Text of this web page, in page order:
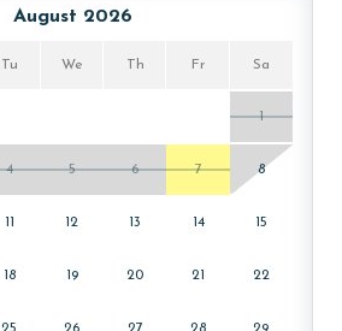
August 2026
Tu We Th Fr Sa
1
4 5 6 7 8
11 12 13 14 15
18 19 20 21 22